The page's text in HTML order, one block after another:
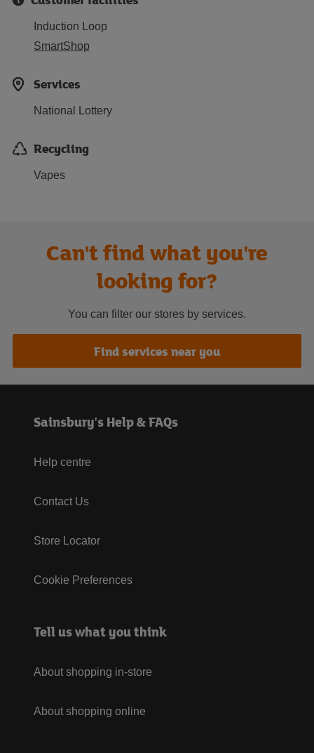
Induction Loop
SmartShop
Services
National Lottery
Recycling
Vapes
Can't find what you're
looking for?
You can filter our stores by services.
Find services near you
Sainsbury's Help & FAQs
Help centre
Contact Us
Store Locator
Cookie Preferences
Tell us what you think
About shopping in-store
About shopping online